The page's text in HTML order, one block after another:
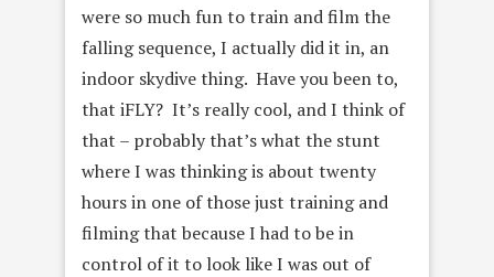
were so much fun to train and film the
falling sequence, I actually did it in, an
indoor skydive thing. Have you been to,
that iFLY? It’s really cool, and I think of
that – probably that’s what the stunt
where I was thinking is about twenty
hours in one of those just training and
filming that because I had to be in
control of it to look like I was out of